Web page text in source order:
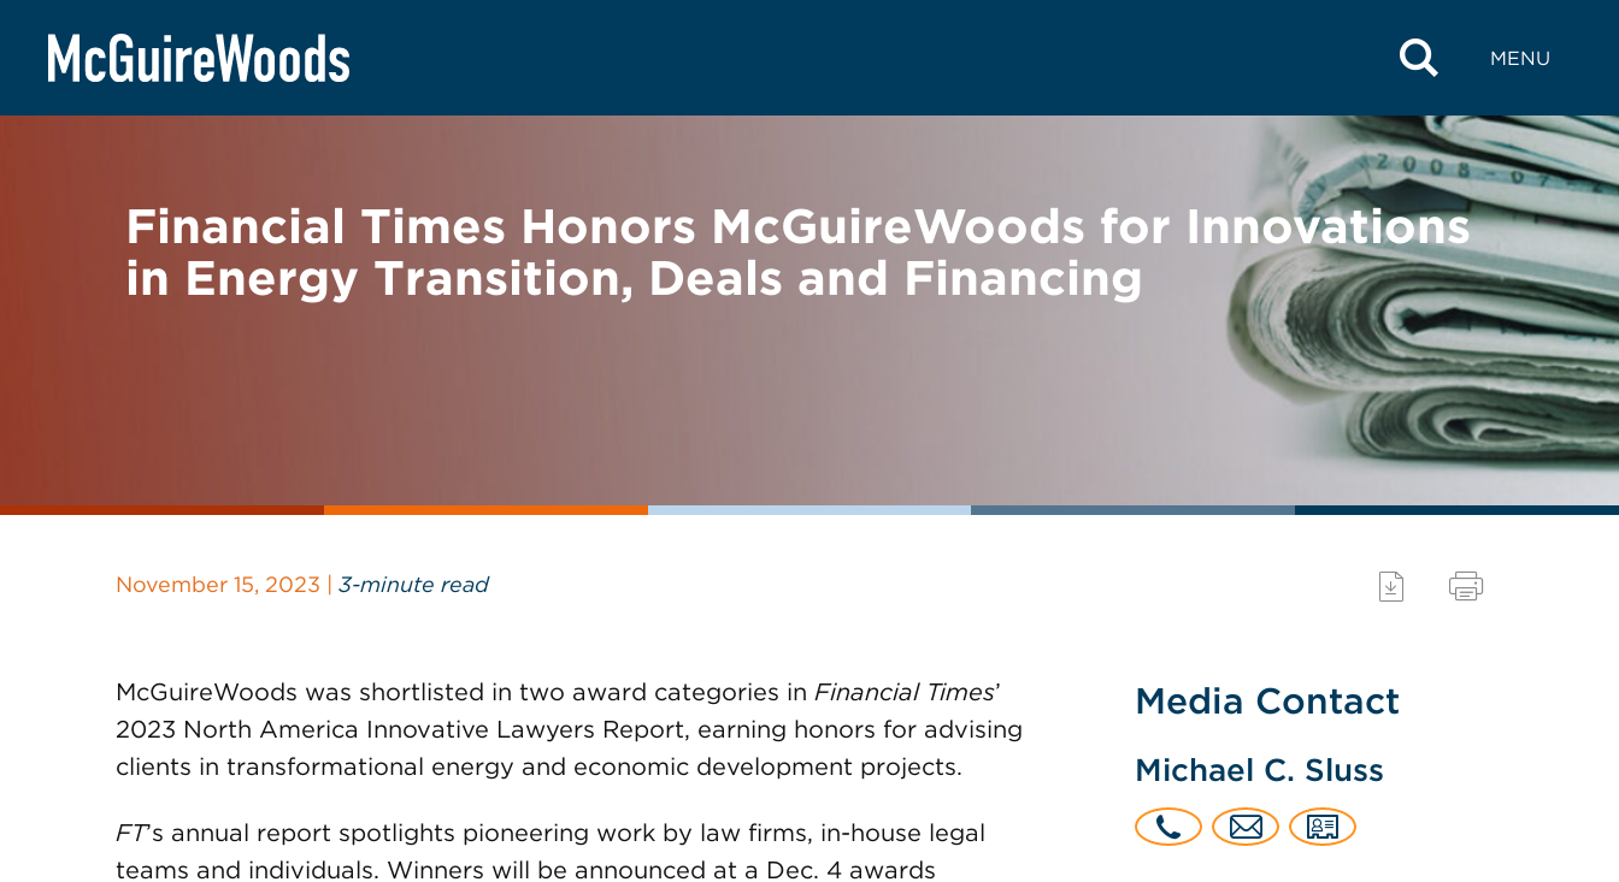
content
MENU
BACK TO NEWS
Financial Times Honors McGuireWoods for Innovations
in Energy Transition, Deals and Financing
November 15, 2023 | 3-minute read
McGuireWoods was shortlisted in two award categories in Financial Times’
2023 North America Innovative Lawyers Report, earning honors for advising
clients in transformational energy and economic development projects.
FT’s annual report spotlights pioneering work by law firms, in-house legal
teams and individuals. Winners will be announced at a Dec. 4 awards
Media Contact
Michael C. Sluss